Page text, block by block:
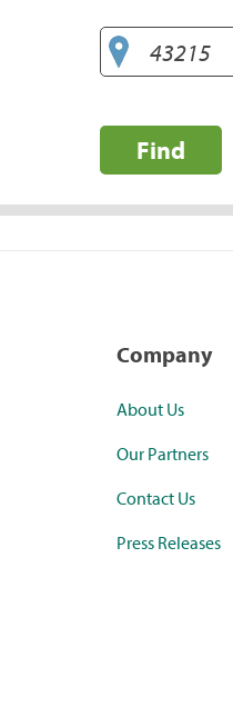
Find
Company
About Us
Our Partners
Contact Us
Press Releases